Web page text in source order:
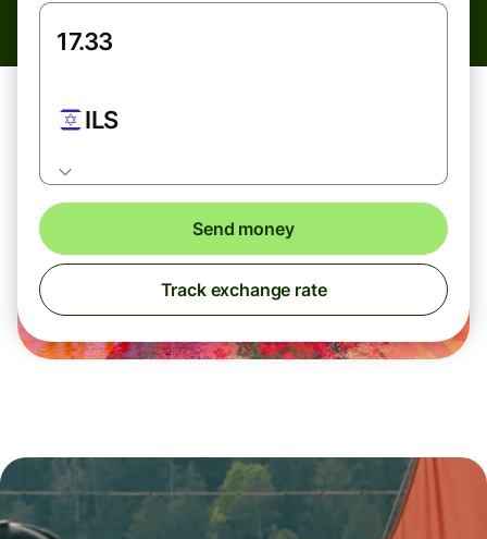
ILS
Send money
Track exchange rate